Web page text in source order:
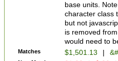
base units.
character class
but not
is removed
would need to
Matches $1,501.13 |